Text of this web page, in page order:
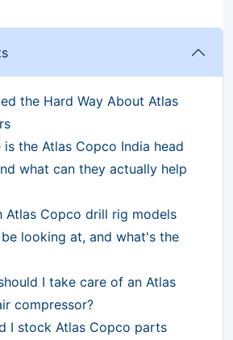
the Hard Way About Atlas
is the Atlas Copco India head
what can they actually help
Atlas Copco drill rig models
looking at, and what's the
I take care of an Atlas
compressor?
I stock Atlas Copco parts